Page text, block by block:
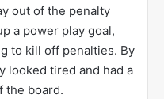
out of the penalty
a power play goal,
to kill off penalties. By
looked tired and had a
the board.